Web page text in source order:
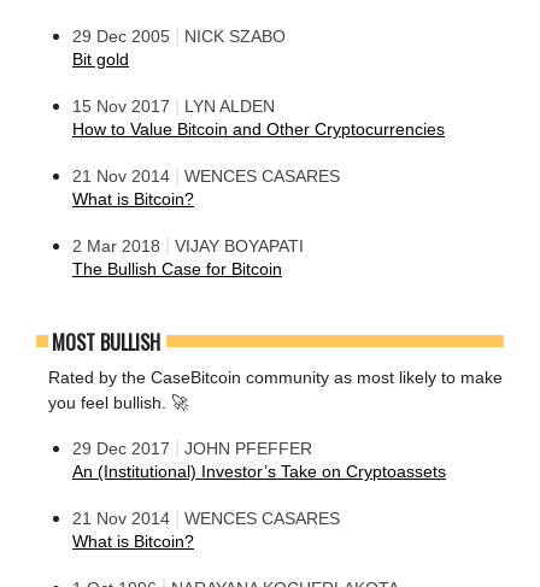
29 Dec 2005
NICK SZABO
Bit gold
15 Nov 2017
LYN ALDEN
How to Value Bitcoin and Other Cryptocurrencies
21 Nov 2014
WENCES CASARES
What is Bitcoin?
2 Mar 2018
VIJAY BOYAPATI
The Bullish Case for Bitcoin
MOST BULLISH
Rated by the CaseBitcoin community as most likely to make
you feel bullish. 🚀
29 Dec 2017
JOHN PFEFFER
An (Institutional) Investor’s Take on Cryptoassets
21 Nov 2014
WENCES CASARES
What is Bitcoin?